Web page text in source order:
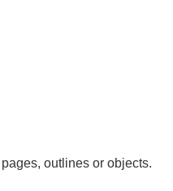
outlines or objects.